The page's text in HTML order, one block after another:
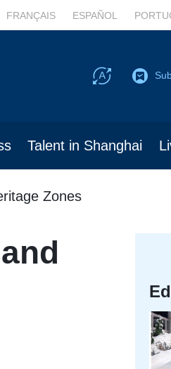
FRANÇAIS ESPAÑOL
Talent in Shanghai
Zones